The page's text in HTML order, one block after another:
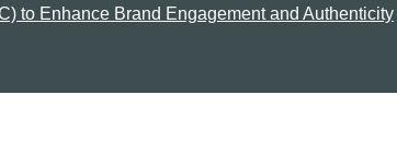
to Enhance Brand Engagement and Authenticity